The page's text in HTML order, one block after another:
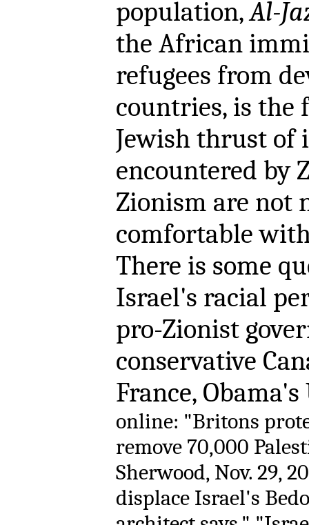
population,Al-
the African
refugees from
countries, is
Jewish thrust of
encountered by
Zionism are not
comfortable
There is some
Israel's racial
pro-Zionist
conservative
France,
online: "Britons
remove 70,000
Sherwood, Nov. 29,
displace Israel's